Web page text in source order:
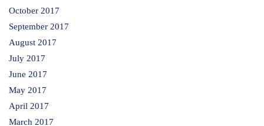
October 2017
September 2017
August 2017
July 2017
June 2017
May 2017
April 2017
March 2017